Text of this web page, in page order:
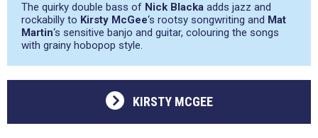
The quirky double bass of Nick Blacka adds jazz and
rockabilly to Kirsty McGee‘s rootsy songwriting and Mat
Martin‘s sensitive banjo and guitar, colouring the songs
with grainy hobopop style.
KIRSTY MCGEE